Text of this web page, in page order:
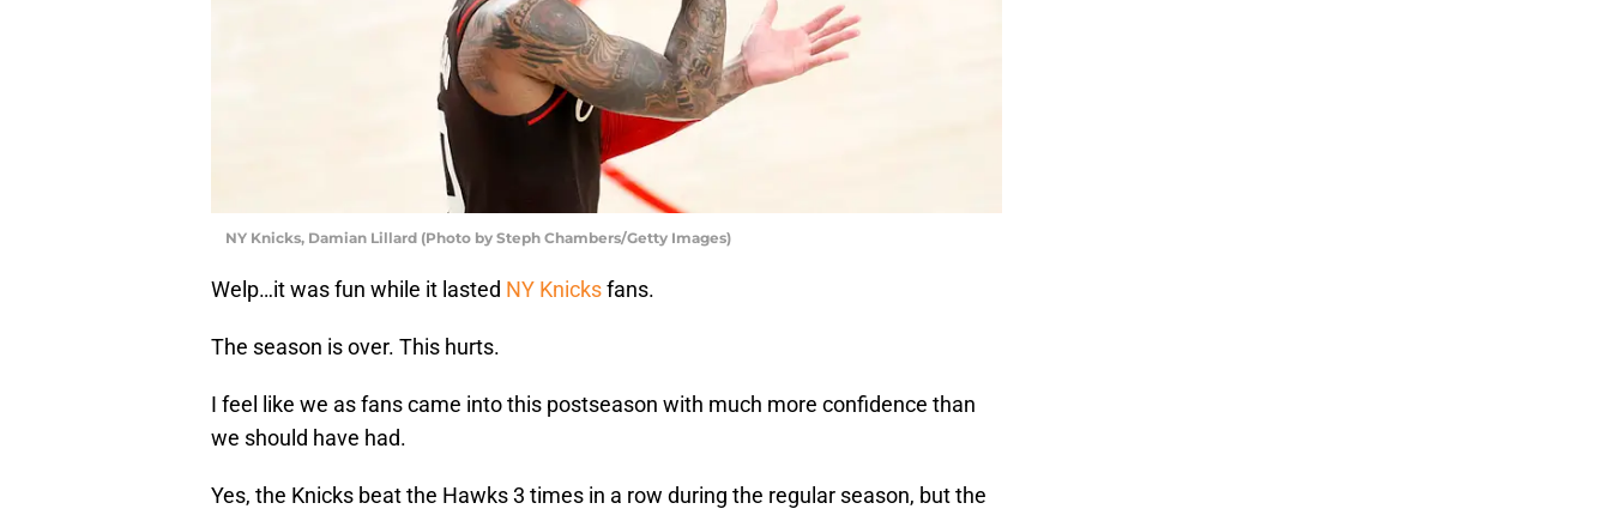
NY Knicks, Damian Lillard (Photo by Steph Chambers/Getty Images)
Welp…it was fun while it lasted NY Knicksfans.
The season is over. This hurts.
I feel like we as fans came into this postseason with much more confidence than
we should have had.
Yes, the Knicks beat the Hawks 3 times in a row during the regular season, but the